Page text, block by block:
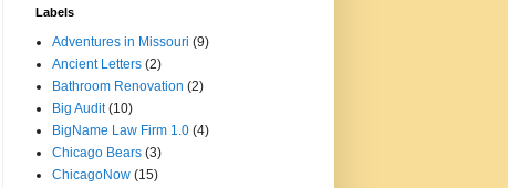
Labels
Adventures in Missouri (9)
Ancient Letters (2)
Bathroom Renovation (2)
Big Audit (10)
BigName Law Firm 1.0 (4)
Chicago Bears (3)
ChicagoNow (15)